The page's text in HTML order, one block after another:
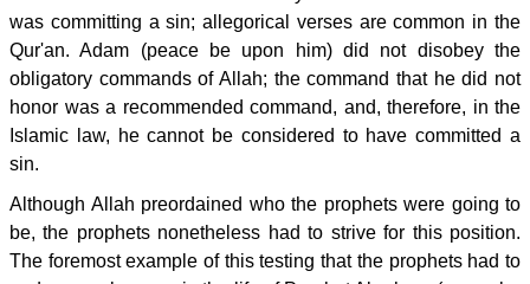
was committing a sin; allegorical verses are common in the
Qur'an. Adam (peace be upon him) did not disobey the
obligatory commands of Allah; the command that he did not
honor was a recommended command, and, therefore, in the
Islamic law, he cannot be considered to have committed a
sin.
Although Allah preordained who the prophets were going to
be, the prophets nonetheless had to strive for this position.
The foremost example of this testing that the prophets had to